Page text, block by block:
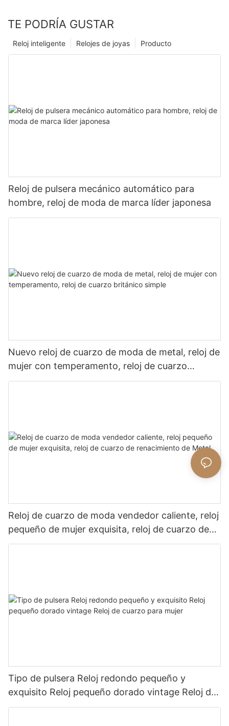
TE PODRÍA GUSTAR
Producto
Relojes de joyas
Reloj inteligente
Reloj de pulsera mecánico automático para
hombre, reloj de moda de marca líder japonesa
Nuevo reloj de cuarzo de moda de metal, reloj de
mujer con temperamento, reloj de cuarzo
británico simple
Reloj de cuarzo de moda vendedor caliente, reloj
pequeño de mujer exquisita, reloj de cuarzo de
renacimiento de Metal
Tipo de pulsera Reloj redondo pequeño y
exquisito Reloj pequeño dorado vintage Reloj de
cuarzo para mujer